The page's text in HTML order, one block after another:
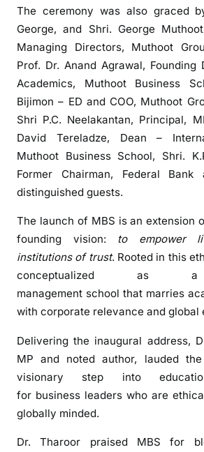
t
i
e
l
f
f
r
r
The ceremony was also graced
George, and Shri. George
Managing Directors, Muthoot
Prof. Dr. Anand Agrawal, Founding
Academics, Muthoot Business
Bijimon – ED and COO, Muthoot
Shri P.C. Neelakantan, Principal,
David Tereladze, Dean –
Muthoot Business School, Shri.
Former Chairman, Federal
distinguished guests.
The launch of MBS is an extension
founding vision: to empower
institutions of trust. Rooted in this
conceptualized as a
management school that marries
with corporate relevance and global
Delivering the inaugural address,
MP and noted author, lauded the
visionary step into
for business leaders who are
globally minded.
Dr. Tharoor praised MBS for